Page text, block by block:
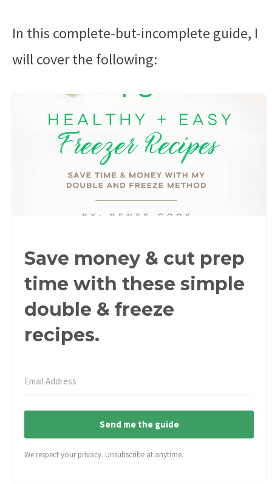
In this complete-but-incomplete guide, I
will cover the following:
Save money & cut prep
time with these simple
double & freeze
recipes.
Send me the guide
We respect your privacy. Unsubscribe at anytime.